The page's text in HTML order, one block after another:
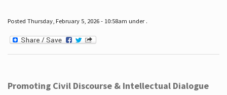
Posted Thursday, February 5, 2026 - 10:58am under .
Promoting Civil Discourse & Intellectual Dialogue